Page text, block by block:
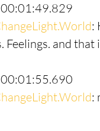
:
Feelings. and
: